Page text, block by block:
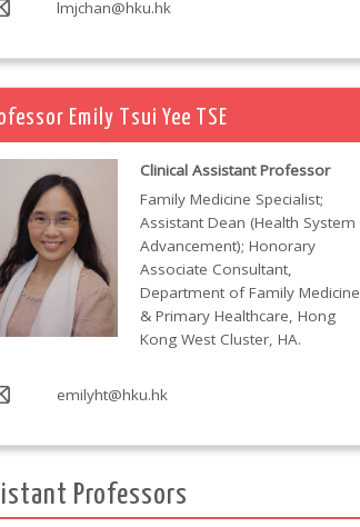
lmjchan@hku.hk
Emily Tsui Yee TSE
Clinical Assistant Professor
Family Medicine Specialist;
Assistant Dean (Health System
Advancement); Honorary
Associate Consultant,
Department of Family Medicine
& Primary Healthcare, Hong
Kong West Cluster, HA.
emilyht@hku.hk
Professors